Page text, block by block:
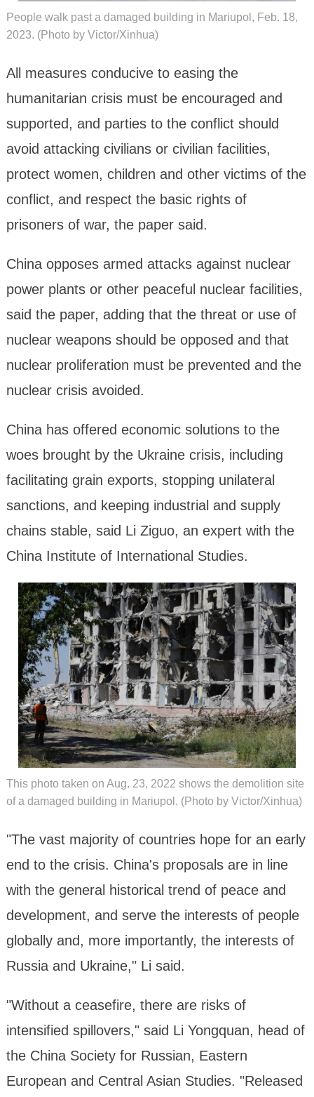
People walk past a damaged building in Mariupol, Feb. 18,
2023. (Photo by Victor/Xinhua)
All measures conducive to easing the
humanitarian crisis must be encouraged and
supported, and parties to the conflict should
avoid attacking civilians or civilian facilities,
protect women, children and other victims of the
conflict, and respect the basic rights of
prisoners of war, the paper said.
China opposes armed attacks against nuclear
power plants or other peaceful nuclear facilities,
said the paper, adding that the threat or use of
nuclear weapons should be opposed and that
nuclear proliferation must be prevented and the
nuclear crisis avoided.
China has offered economic solutions to the
woes brought by the Ukraine crisis, including
facilitating grain exports, stopping unilateral
sanctions, and keeping industrial and supply
chains stable, said Li Ziguo, an expert with the
China Institute of International Studies.
This photo taken on Aug. 23, 2022 shows the demolition site
of a damaged building in Mariupol. (Photo by Victor/Xinhua)
"The vast majority of countries hope for an early
end to the crisis. China's proposals are in line
with the general historical trend of peace and
development, and serve the interests of people
globally and, more importantly, the interests of
Russia and Ukraine," Li said.
"Without a ceasefire, there are risks of
intensified spillovers," said Li Yongquan, head of
the China Society for Russian, Eastern
European and Central Asian Studies. "Released